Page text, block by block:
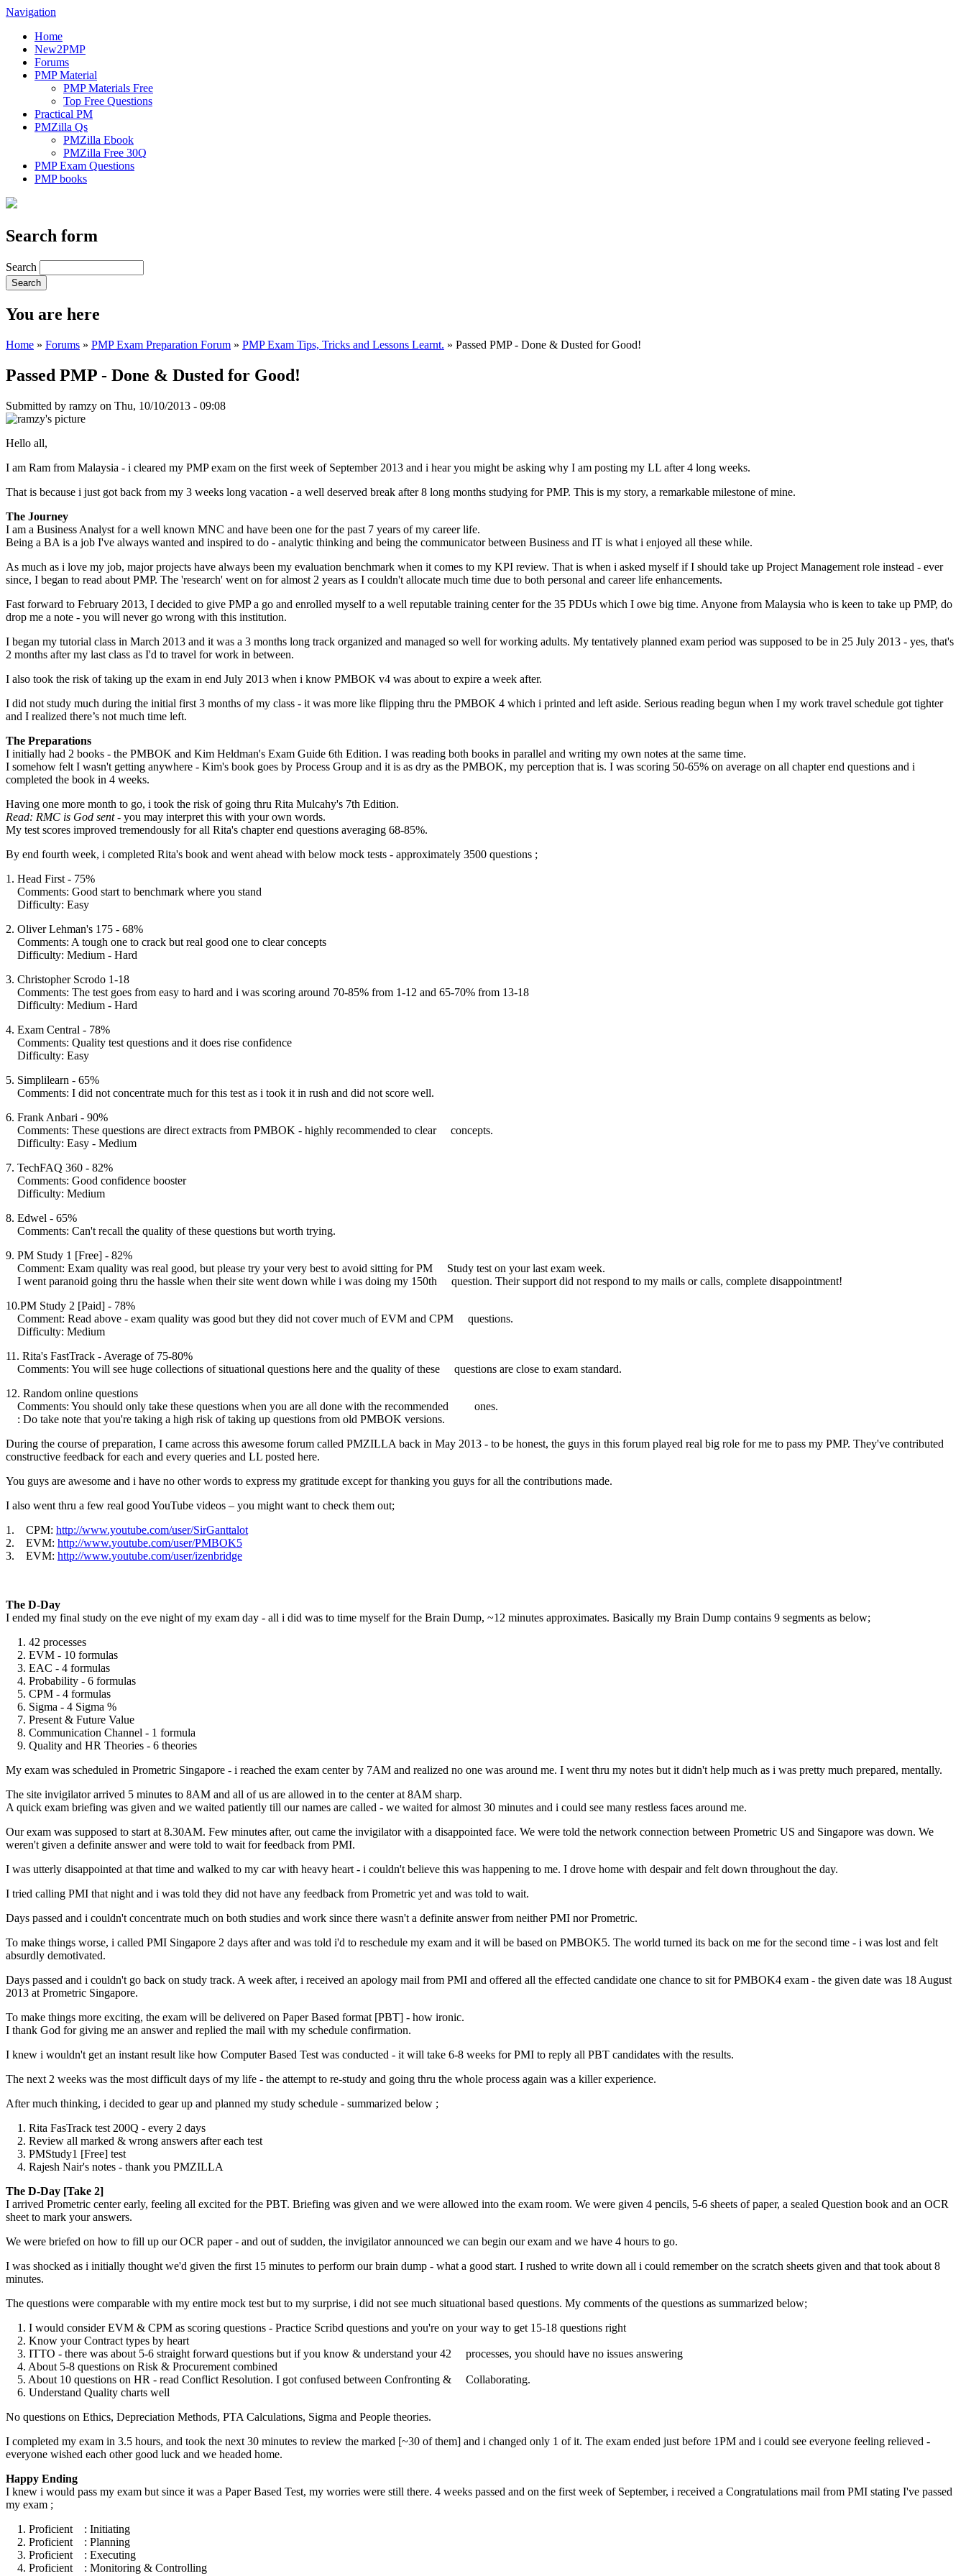
Navigation
Home
New2PMP
Forums
PMP Material
PMP Materials Free
Top Free Questions
Practical PM
PMZilla Qs
PMZilla Ebook
PMZilla Free 30Q
PMP Exam Questions
PMP books
Search form
Search
You are here
Home » Forums » PMP Exam Preparation Forum » PMP Exam Tips, Tricks and Lessons Learnt. » Passed PMP - Done & Dusted for Good!
Passed PMP - Done & Dusted for Good!
Submitted by ramzy on Thu, 10/10/2013 - 09:08
Hello all,
I am Ram from Malaysia - i cleared my PMP exam on the first week of September 2013 and i hear you might be asking why I am posting my LL after 4 long weeks.
That is because i just got back from my 3 weeks long vacation - a well deserved break after 8 long months studying for PMP. This is my story, a remarkable milestone of mine.
The Journey
I am a Business Analyst for a well known MNC and have been one for the past 7 years of my career life.
Being a BA is a job I've always wanted and inspired to do - analytic thinking and being the communicator between Business and IT is what i enjoyed all these while.
As much as i love my job, major projects have always been my evaluation benchmark when it comes to my KPI review. That is when i asked myself if I should take up Project Management role instead - ever
since, I began to read about PMP. The 'research' went on for almost 2 years as I couldn't allocate much time due to both personal and career life enhancements.
Fast forward to February 2013, I decided to give PMP a go and enrolled myself to a well reputable training center for the 35 PDUs which I owe big time. Anyone from Malaysia who is keen to take up PMP, do
drop me a note - you will never go wrong with this institution.
I began my tutorial class in March 2013 and it was a 3 months long track organized and managed so well for working adults. My tentatively planned exam period was supposed to be in 25 July 2013 - yes, that's
2 months after my last class as I'd to travel for work in between.
I also took the risk of taking up the exam in end July 2013 when i know PMBOK v4 was about to expire a week after.
I did not study much during the initial first 3 months of my class - it was more like flipping thru the PMBOK 4 which i printed and left aside. Serious reading begun when I my work travel schedule got tighter
and I realized there’s not much time left.
The Preparations
I initially had 2 books - the PMBOK and Kim Heldman's Exam Guide 6th Edition. I was reading both books in parallel and writing my own notes at the same time.
I somehow felt I wasn't getting anywhere - Kim's book goes by Process Group and it is as dry as the PMBOK, my perception that is. I was scoring 50-65% on average on all chapter end questions and i
completed the book in 4 weeks.
Having one more month to go, i took the risk of going thru Rita Mulcahy's 7th Edition.
Read: RMC is God sent- you may interpret this with your own words.
My test scores improved tremendously for all Rita's chapter end questions averaging 68-85%.
By end fourth week, i completed Rita's book and went ahead with below mock tests - approximately 3500 questions ;
1. Head First - 75%
Comments: Good start to benchmark where you stand
Difficulty: Easy
2. Oliver Lehman's 175 - 68%
Comments: A tough one to crack but real good one to clear concepts
Difficulty: Medium - Hard
3. Christopher Scrodo 1-18
Comments: The test goes from easy to hard and i was scoring around 70-85% from 1-12 and 65-70% from 13-18
Difficulty: Medium - Hard
4. Exam Central - 78%
Comments: Quality test questions and it does rise confidence
Difficulty: Easy
5. Simplilearn - 65%
Comments: I did not concentrate much for this test as i took it in rush and did not score well.
6. Frank Anbari - 90%
Comments: These questions are direct extracts from PMBOK - highly recommended to clear concepts.
Difficulty: Easy - Medium
7. TechFAQ 360 - 82%
Comments: Good confidence booster
Difficulty: Medium
8. Edwel - 65%
Comments: Can't recall the quality of these questions but worth trying.
9. PM Study 1 [Free] - 82%
Comment: Exam quality was real good, but please try your very best to avoid sitting for PM Study test on your last exam week.
I went paranoid going thru the hassle when their site went down while i was doing my 150th question. Their support did not respond to my mails or calls, complete disappointment!
10.PM Study 2 [Paid] - 78%
Comment: Read above - exam quality was good but they did not cover much of EVM and CPM questions.
Difficulty: Medium
11. Rita's FastTrack - Average of 75-80%
Comments: You will see huge collections of situational questions here and the quality of these questions are close to exam standard.
12. Random online questions
Comments: You should only take these questions when you are all done with the recommended ones.
: Do take note that you're taking a high risk of taking up questions from old PMBOK versions.
During the course of preparation, I came across this awesome forum called PMZILLA back in May 2013 - to be honest, the guys in this forum played real big role for me to pass my PMP. They've contributed
constructive feedback for each and every queries and LL posted here.
You guys are awesome and i have no other words to express my gratitude except for thanking you guys for all the contributions made.
I also went thru a few real good YouTube videos – you might want to check them out;
1. CPM: http://www.youtube.com/user/SirGanttalot
2. EVM: http://www.youtube.com/user/PMBOK5
3. EVM: http://www.youtube.com/user/izenbridge
The D-Day
I ended my final study on the eve night of my exam day - all i did was to time myself for the Brain Dump, ~12 minutes approximates. Basically my Brain Dump contains 9 segments as below;
1. 42 processes
2. EVM - 10 formulas
3. EAC - 4 formulas
4. Probability - 6 formulas
5. CPM - 4 formulas
6. Sigma - 4 Sigma %
7. Present & Future Value
8. Communication Channel - 1 formula
9. Quality and HR Theories - 6 theories
My exam was scheduled in Prometric Singapore - i reached the exam center by 7AM and realized no one was around me. I went thru my notes but it didn't help much as i was pretty much prepared, mentally.
The site invigilator arrived 5 minutes to 8AM and all of us are allowed in to the center at 8AM sharp.
A quick exam briefing was given and we waited patiently till our names are called - we waited for almost 30 minutes and i could see many restless faces around me.
Our exam was supposed to start at 8.30AM. Few minutes after, out came the invigilator with a disappointed face. We were told the network connection between Prometric US and Singapore was down. We
weren't given a definite answer and were told to wait for feedback from PMI.
I was utterly disappointed at that time and walked to my car with heavy heart - i couldn't believe this was happening to me. I drove home with despair and felt down throughout the day.
I tried calling PMI that night and i was told they did not have any feedback from Prometric yet and was told to wait.
Days passed and i couldn't concentrate much on both studies and work since there wasn't a definite answer from neither PMI nor Prometric.
To make things worse, i called PMI Singapore 2 days after and was told i'd to reschedule my exam and it will be based on PMBOK5. The world turned its back on me for the second time - i was lost and felt
absurdly demotivated.
Days passed and i couldn't go back on study track. A week after, i received an apology mail from PMI and offered all the effected candidate one chance to sit for PMBOK4 exam - the given date was 18 August
2013 at Prometric Singapore.
To make things more exciting, the exam will be delivered on Paper Based format [PBT] - how ironic.
I thank God for giving me an answer and replied the mail with my schedule confirmation.
I knew i wouldn't get an instant result like how Computer Based Test was conducted - it will take 6-8 weeks for PMI to reply all PBT candidates with the results.
The next 2 weeks was the most difficult days of my life - the attempt to re-study and going thru the whole process again was a killer experience.
After much thinking, i decided to gear up and planned my study schedule - summarized below ;
1. Rita FasTrack test 200Q - every 2 days
2. Review all marked & wrong answers after each test
3. PMStudy1 [Free] test
4. Rajesh Nair's notes - thank you PMZILLA
The D-Day [Take 2]
I arrived Prometric center early, feeling all excited for the PBT. Briefing was given and we were allowed into the exam room. We were given 4 pencils, 5-6 sheets of paper, a sealed Question book and an OCR
sheet to mark your answers.
We were briefed on how to fill up our OCR paper - and out of sudden, the invigilator announced we can begin our exam and we have 4 hours to go.
I was shocked as i initially thought we'd given the first 15 minutes to perform our brain dump - what a good start. I rushed to write down all i could remember on the scratch sheets given and that took about 8
minutes.
The questions were comparable with my entire mock test but to my surprise, i did not see much situational based questions. My comments of the questions as summarized below;
1. I would consider EVM & CPM as scoring questions - Practice Scribd questions and you're on your way to get 15-18 questions right
2. Know your Contract types by heart
3. ITTO - there was about 5-6 straight forward questions but if you know & understand your 42 processes, you should have no issues answering
4. About 5-8 questions on Risk & Procurement combined
5. About 10 questions on HR - read Conflict Resolution. I got confused between Confronting & Collaborating.
6. Understand Quality charts well
No questions on Ethics, Depreciation Methods, PTA Calculations, Sigma and People theories.
I completed my exam in 3.5 hours, and took the next 30 minutes to review the marked [~30 of them] and i changed only 1 of it. The exam ended just before 1PM and i could see everyone feeling relieved -
everyone wished each other good luck and we headed home.
Happy Ending
I knew i would pass my exam but since it was a Paper Based Test, my worries were still there. 4 weeks passed and on the first week of September, i received a Congratulations mail from PMI stating I've passed
my exam ;
1. Proficient : Initiating
2. Proficient : Planning
3. Proficient : Executing
4. Proficient : Monitoring & Controlling